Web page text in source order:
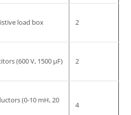
load box 2
(600 V, 1500 µF) 2
(0-10 mH, 20
4